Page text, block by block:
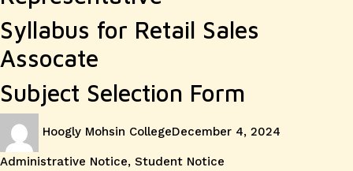
Syllabus for Retail Sales
Assocate
Subject Selection Form
Hoogly Mohsin CollegeDecember 4, 2024
Administrative Notice, Student Notice